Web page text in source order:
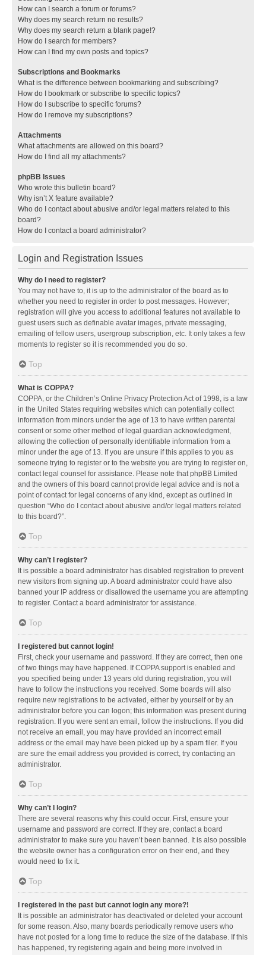
How can I search a forum or forums?
Why does my search return no results?
Why does my search return a blank page!?
How do I search for members?
How can I find my own posts and topics?
Subscriptions and Bookmarks
What is the difference between bookmarking and subscribing?
How do I bookmark or subscribe to specific topics?
How do I subscribe to specific forums?
How do I remove my subscriptions?
Attachments
What attachments are allowed on this board?
How do I find all my attachments?
phpBB Issues
Who wrote this bulletin board?
Why isn’t X feature available?
Who do I contact about abusive and/or legal matters related to this
board?
How do I contact a board administrator?
Login and Registration Issues
Why do I need to register?
You may not have to, it is up to the administrator of the board as to
whether you need to register in order to post messages. However;
registration will give you access to additional features not available to
guest users such as definable avatar images, private messaging,
emailing of fellow users, usergroup subscription, etc. It only takes a few
moments to register so it is recommended you do so.
Top
What is COPPA?
COPPA, or the Children’s Online Privacy Protection Act of 1998, is a law
in the United States requiring websites which can potentially collect
information from minors under the age of 13 to have written parental
consent or some other method of legal guardian acknowledgment,
allowing the collection of personally identifiable information from a
minor under the age of 13. If you are unsure if this applies to you as
someone trying to register or to the website you are trying to register on,
contact legal counsel for assistance. Please note that phpBB Limited
and the owners of this board cannot provide legal advice and is not a
point of contact for legal concerns of any kind, except as outlined in
question “Who do I contact about abusive and/or legal matters related
to this board?”.
Top
Why can’t I register?
It is possible a board administrator has disabled registration to prevent
new visitors from signing up. A board administrator could have also
banned your IP address or disallowed the username you are attempting
to register. Contact a board administrator for assistance.
Top
I registered but cannot login!
First, check your username and password. If they are correct, then one
of two things may have happened. If COPPA support is enabled and
you specified being under 13 years old during registration, you will
have to follow the instructions you received. Some boards will also
require new registrations to be activated, either by yourself or by an
administrator before you can logon; this information was present during
registration. If you were sent an email, follow the instructions. If you did
not receive an email, you may have provided an incorrect email
address or the email may have been picked up by a spam filer. If you
are sure the email address you provided is correct, try contacting an
administrator.
Top
Why can’t I login?
There are several reasons why this could occur. First, ensure your
username and password are correct. If they are, contact a board
administrator to make sure you haven’t been banned. It is also possible
the website owner has a configuration error on their end, and they
would need to fix it.
Top
I registered in the past but cannot login any more?!
It is possible an administrator has deactivated or deleted your account
for some reason. Also, many boards periodically remove users who
have not posted for a long time to reduce the size of the database. If this
has happened, try registering again and being more involved in